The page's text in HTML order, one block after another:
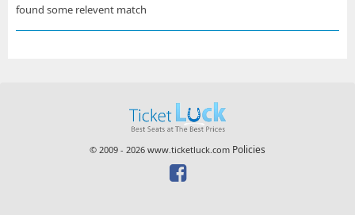
found some relevent match
© 2009 - 2026 www.ticketluck.com Policies